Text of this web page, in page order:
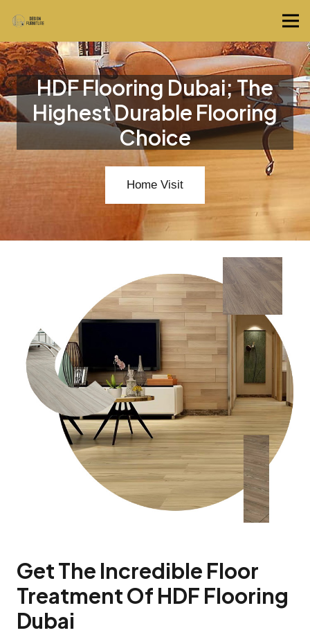
HDF Flooring Dubai; The
Highest Durable Flooring
Choice
Home Visit
Get The Incredible Floor
Treatment Of HDF Flooring
Dubai